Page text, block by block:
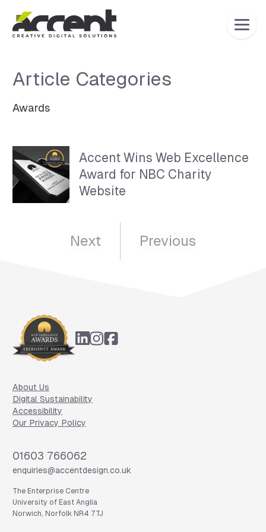
Article Categories
Awards
Articles Category: Awards
Accent Wins Web Excellence
Award for NBC Charity
Website
Next Previous
About Us
Digital Sustainability
Accessibility
Our Privacy Policy
Phone
01603 766062
Email
enquiries@accentdesign.co.uk
The Enterprise Centre
University of East Anglia
Norwich, Norfolk NR4 7TJ